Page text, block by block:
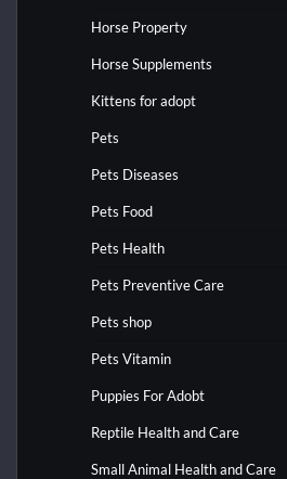
Horse Property
Horse Supplements
Kittens for adopt
Pets
Pets Diseases
Pets Food
Pets Health
Pets Preventive Care
Pets shop
Pets Vitamin
Puppies For Adobt
Reptile Health and Care
Small Animal Health and Care